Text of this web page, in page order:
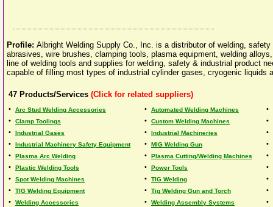
Profile: Albright Welding Supply Co., Inc. is a distributor of welding,
abrasives, wire brushes, clamping tools, plasma equipment, welding
line of welding tools and supplies for welding, safety & industrial product
capable of filling most types of industrial cylinder gases, cryogenic liquids
47 Products/Services (Click for related suppliers)
• Arc Stud Welding Accessories • Automated Welding Machines
•
•
Clamp Toolings • Custom Welding Machines
•
•
Industrial Gases • Industrial Machineries
•
•
Industrial Machinery Safety Equipment • MIG Welding Gun
•
•
Plasma Arc Welding • Plasma Cutting/Welding Machines
•
•
Plastic Welding Tools • Power Tools
•
•
Spot Welding Machines • TIG Welding
•
•
TIG Welding Equipment • Tig Welding Gun and Torch
•
•
Welding Accessories • Welding Assembly Systems
•